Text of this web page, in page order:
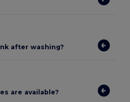
after washing?
are available?